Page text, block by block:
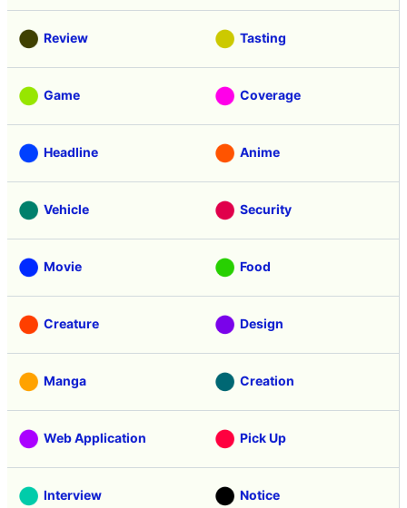
Review Tasting
Game Coverage
Headline Anime
Vehicle Security
Movie Food
Creature Design
Manga Creation
Web Application Pick Up
Interview Notice